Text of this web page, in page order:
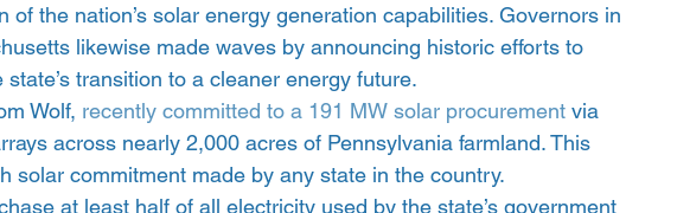
of the nation’s solar energy generation capabilities. Governors in
likewise made waves by announcing historic efforts to
transition to a cleaner energy future.
Wolf, recently committed to a 191 MW solar procurement via
across nearly 2,000 acres of Pennsylvania farmland. This
solar commitment made by any state in the country.
at least half of all electricity used by the state’s government